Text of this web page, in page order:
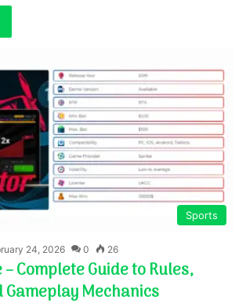
Sports
24, 2026 0 26
Complete Guide to Rules,
Mechanics